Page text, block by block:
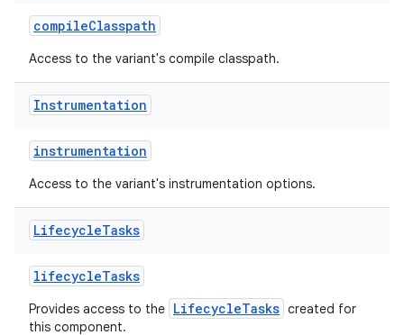
compileClasspath
Access to the variant's compile classpath.
Instrumentation
instrumentation
Access to the variant's instrumentation options.
LifecycleTasks
lifecycleTasks
Provides access to the LifecycleTasks created for
this component.